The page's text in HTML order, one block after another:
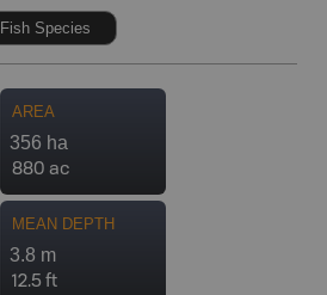
Fish Species
AREA
356 ha
880 ac
MEAN DEPTH
3.8 m
12.5 ft